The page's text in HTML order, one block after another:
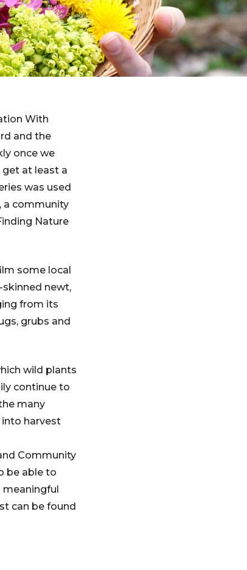
With
and the
once we
at least a
was used
a community
Nature
some local
skinned newt,
from its
grubs and
wild plants
continue to
many
into harvest
Community
be able to
meaningful
can be found